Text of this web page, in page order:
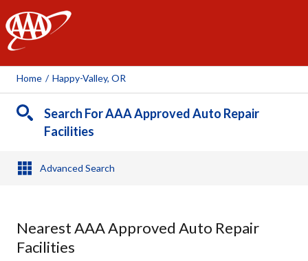
AAA
Home / Happy-Valley, OR
Search For AAA Approved Auto Repair
Facilities
Advanced Search
Nearest AAA Approved Auto Repair
Facilities